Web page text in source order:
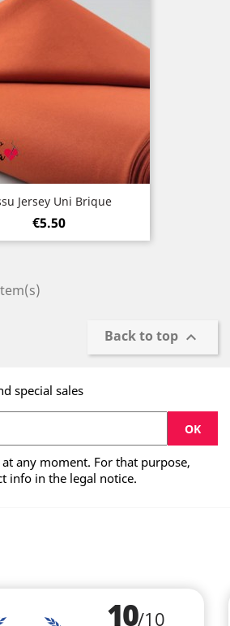
Jersey Uni Brique
Price
€5.50
Back to top 
special sales
any moment. For that purpose,
info in the legal notice.